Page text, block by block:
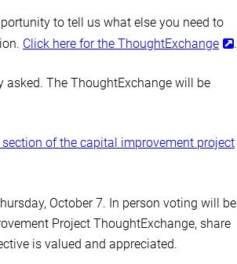
to tell us what else you need to
Click here for the ThoughtExchange .
The ThoughtExchange will be
section of the capital improvement project
October 7. In person voting will be
Project ThoughtExchange, share
is valued and appreciated.